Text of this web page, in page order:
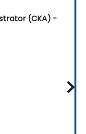
(CKA) -